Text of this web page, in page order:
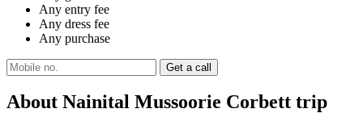
Any entry fee
Any dress fee
Any purchase
About Nainital Mussoorie Corbett trip